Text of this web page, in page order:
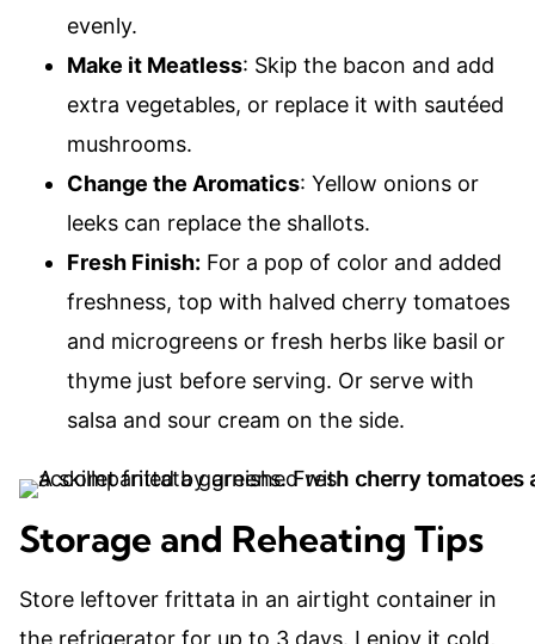
evenly.
Make it Meatless: Skip the bacon and add
extra vegetables, or replace it with sautéed
mushrooms.
Change the Aromatics: Yellow onions or
leeks can replace the shallots.
Fresh Finish: For a pop of color and added
freshness, top with halved cherry tomatoes
and microgreens or fresh herbs like basil or
thyme just before serving. Or serve with
salsa and sour cream on the side.
Storage and Reheating Tips
Store leftover frittata in an airtight container in
the refrigerator for up to 3 days. I enjoy it cold,